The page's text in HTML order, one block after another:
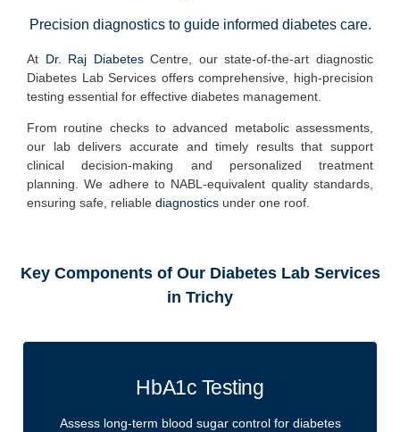
Precision diagnostics to guide informed diabetes care.
At Dr. Raj DiabetesCentre , our state-of-the-art diagnostic
Diabetes Lab Services offerscomprehensive, high-precision
testing essential for effective diabetes management.
From routine checks to advanced metabolic assessments,
our lab delivers accurate and timely resultsthat support
clinical decision-making and personalized treatment
planning. We adhere to NABL-equivalent quality standards,
ensuring safe, reliable diagnostics under one roof.
Key Components of Our Diabetes Lab Services
in Trichy
HbA1c Testing
Assess long-term blood sugar control for diabetes